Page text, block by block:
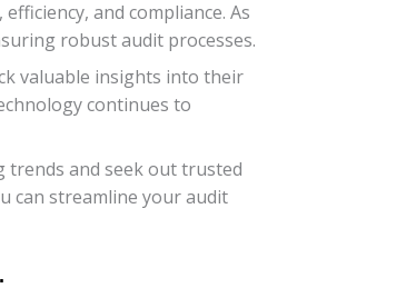
and compliance. As
robust audit processes.
valuable insights into their
continues to
trends and seek out trusted
can streamline your audit